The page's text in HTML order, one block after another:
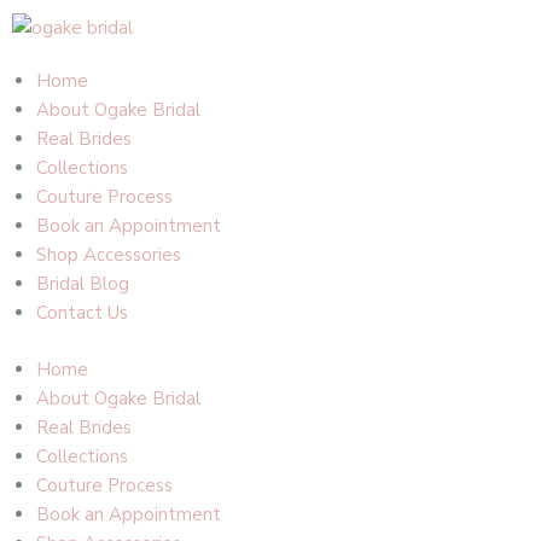
Skip
contentHome
About Ogake Bridal
Real Brides
Collections
Couture Process
Book an Appointment
Shop Accessories
Bridal Blog
Contact Us
Home
About Ogake Bridal
Real Brides
Collections
Couture Process
Book an Appointment